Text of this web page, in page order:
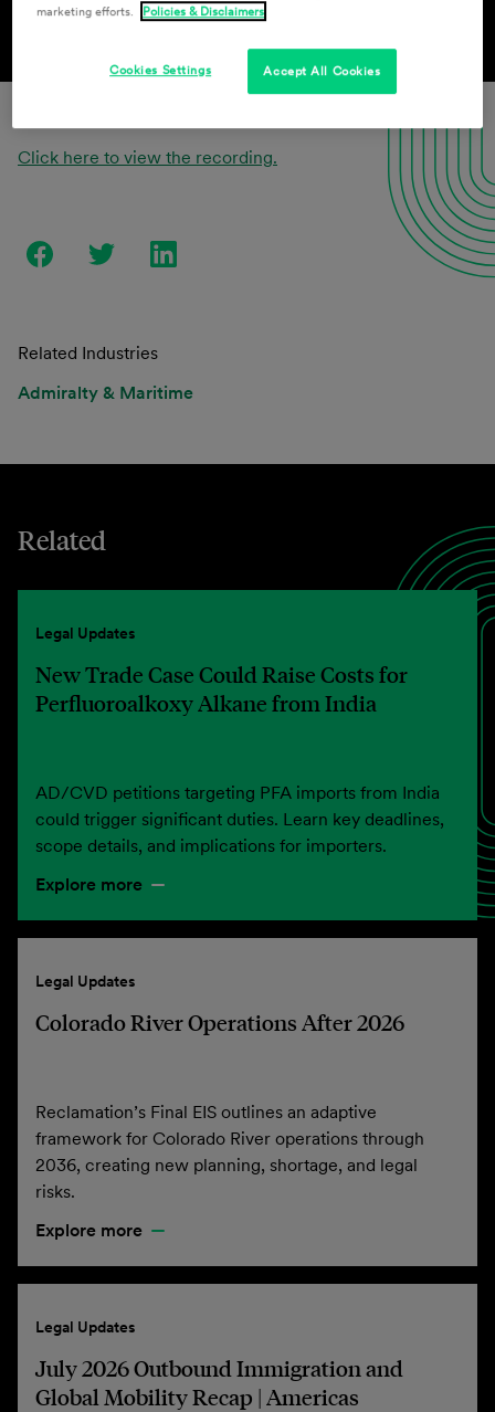
Click here to view the recording.
Related Industries
Admiralty & Maritime
Related
Legal Updates
New Trade Case Could Raise Costs for
Perfluoroalkoxy Alkane from India
AD/CVD petitions targeting PFA imports from India
could trigger significant duties. Learn key deadlines,
scope details, and implications for importers.
Explore more
Legal Updates
Colorado River Operations After 2026
Reclamation’s Final EIS outlines an adaptive
framework for Colorado River operations through
2036, creating new planning, shortage, and legal
risks.
Explore more
Legal Updates
July 2026 Outbound Immigration and
Global Mobility Recap | Americas
marketing efforts.
Policies & Disclaimers
Accept All Cookies
Cookies Settings